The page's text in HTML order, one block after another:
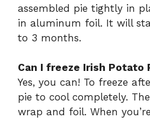
assembled pie tightly in
in aluminum foil. It will
to 3 months.
Can I freeze Irish Potato
Yes, you can! To freeze
pie to cool completely.
wrap and foil. When